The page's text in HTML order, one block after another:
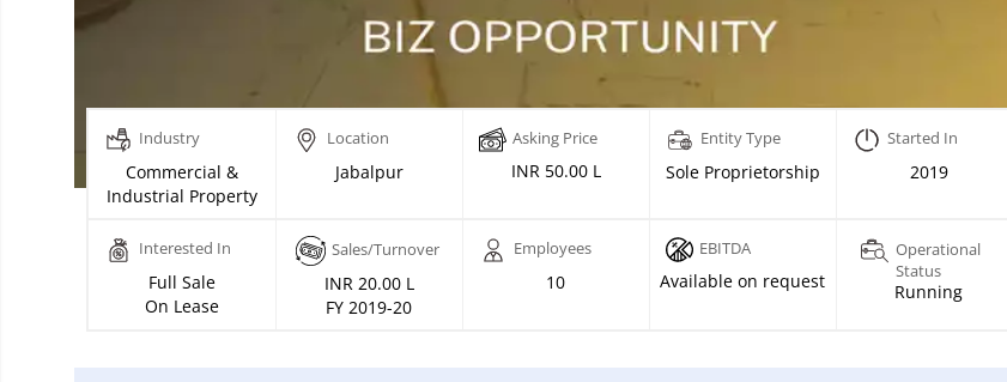
Industry
Commercial &
Industrial Property
Location
Jabalpur
Asking Price
INR 50.00 L
Entity Type
Sole Proprietorship
Started In
2019
Interested In
Full Sale
On Lease
Sales/Turnover
INR 20.00 L
FY 2019-20
Employees
10
EBITDA
Available on request
Operational
Status
Running